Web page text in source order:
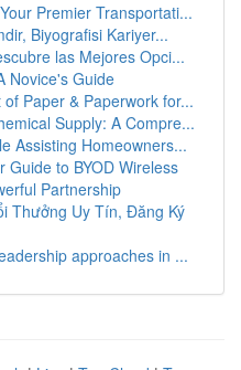
Premier Transportati...
Biyografisi Kariyer...
las Mejores Opci...
Novice's Guide
Paper & Paperwork for...
Supply: A Compre...
Assisting Homeowners...
Guide to BYOD Wireless
Partnership
Thưởng Uy Tín, Đăng Ký
approaches in ...